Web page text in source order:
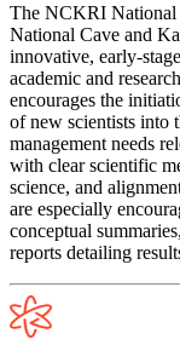
The NCKRI National
National Cave and
innovative, early-
academic and
encourages the
of new scientists into
management needs
with clear scientific
science, and
are especially
conceptual
reports detailing